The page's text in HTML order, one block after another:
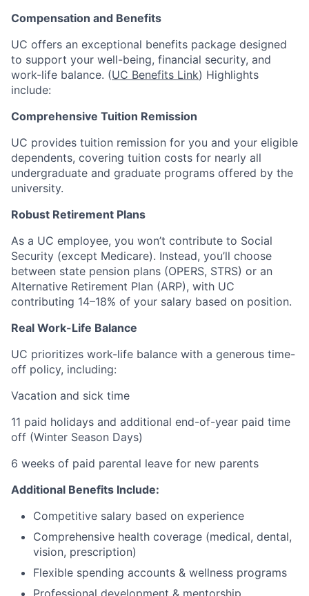
Compensation and Benefits
UC offers an exceptional benefits package designed
to support your well-being, financial security, and
work-life balance. (UC Benefits Link) Highlights
include:
Comprehensive Tuition Remission
UC provides tuition remission for you and your eligible
dependents, covering tuition costs for nearly all
undergraduate and graduate programs offered by the
university.
Robust Retirement Plans
As a UC employee, you won’t contribute to Social
Security (except Medicare). Instead, you’ll choose
between state pension plans (OPERS, STRS) or an
Alternative Retirement Plan (ARP), with UC
contributing 14–18% of your salary based on position.
Real Work-Life Balance
UC prioritizes work-life balance with a generous time-
off policy, including:
Vacation and sick time
11 paid holidays and additional end-of-year paid time
off (Winter Season Days)
6 weeks of paid parental leave for new parents
Additional Benefits Include:
Competitive salary based on experience
Comprehensive health coverage (medical, dental,
vision, prescription)
Flexible spending accounts & wellness programs